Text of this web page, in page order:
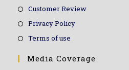
Customer Review
Privacy Policy
Terms of use
Media Coverage